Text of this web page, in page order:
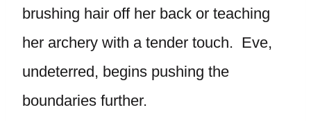
brushing hair off her back or teaching
her archery with a tender touch. Eve,
undeterred, begins pushing the
boundaries further.